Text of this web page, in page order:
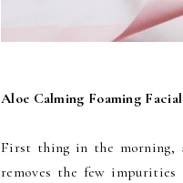
Aloe Calming Foaming
First thing in the morning,
removes the few